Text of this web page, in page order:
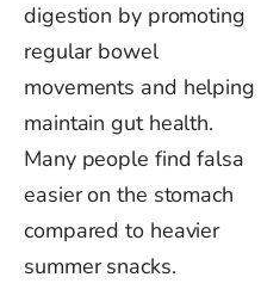
digestion by promoting
regular bowel
movements and helping
maintain gut health.
Many people find falsa
easier on the stomach
compared to heavier
summer snacks.